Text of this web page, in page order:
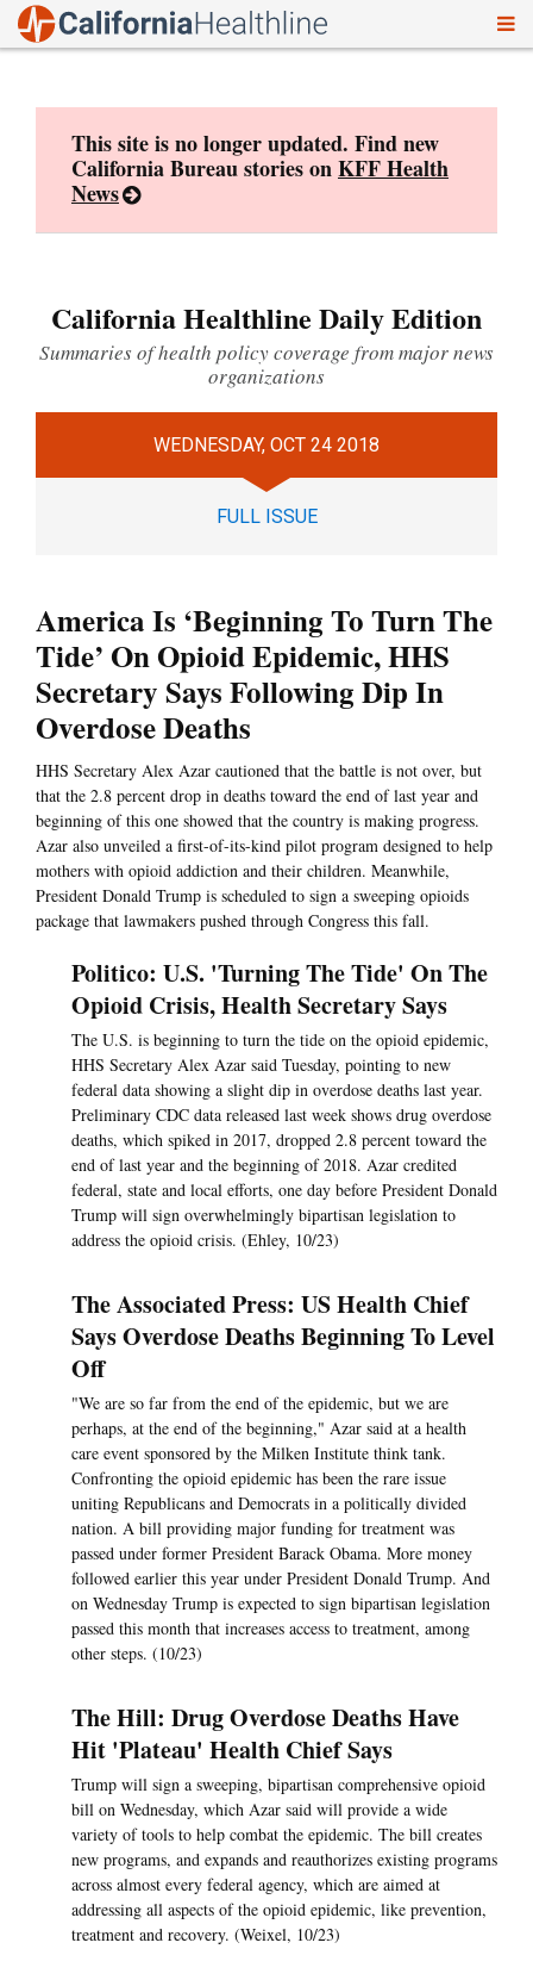
This site is no longer updated. Find new
California Bureau stories onKFF Health
News
California Healthline Daily Edition
Summaries of health policy coverage from major news
organizations
WEDNESDAY, OCT 24 2018
FULL ISSUE
America Is ‘Beginning To Turn The
Tide’ On Opioid Epidemic, HHS
Secretary Says Following Dip In
Overdose Deaths
HHS Secretary Alex Azar cautioned that the battle is not over, but
that the 2.8 percent drop in deaths toward the end of last year and
beginning of this one showed that the country is making progress.
Azar also unveiled a first-of-its-kind pilot program designed to help
mothers with opioid addiction and their children. Meanwhile,
President Donald Trump is scheduled to sign a sweeping opioids
package that lawmakers pushed through Congress this fall.
Politico: U.S. 'Turning The Tide' On The
Opioid Crisis, Health Secretary Says
The U.S. is beginning to turn the tide on the opioid epidemic,
HHS Secretary Alex Azar said Tuesday, pointing to new
federal data showing a slight dip in overdose deaths last year.
Preliminary CDC data released last week shows drug overdose
deaths, which spiked in 2017, dropped 2.8 percent toward the
end of last year and the beginning of 2018. Azar credited
federal, state and local efforts, one day before President Donald
Trump will sign overwhelmingly bipartisan legislation to
address the opioid crisis. (Ehley, 10/23)
The Associated Press: US Health Chief
Says Overdose Deaths Beginning To Level
Off
"We are so far from the end of the epidemic, but we are
perhaps, at the end of the beginning," Azar said at a health
care event sponsored by the Milken Institute think tank.
Confronting the opioid epidemic has been the rare issue
uniting Republicans and Democrats in a politically divided
nation. A bill providing major funding for treatment was
passed under former President Barack Obama. More money
followed earlier this year under President Donald Trump. And
on Wednesday Trump is expected to sign bipartisan legislation
passed this month that increases access to treatment, among
other steps. (10/23)
The Hill: Drug Overdose Deaths Have
Hit 'Plateau' Health Chief Says
Trump will sign a sweeping, bipartisan comprehensive opioid
bill on Wednesday, which Azar said will provide a wide
variety of tools to help combat the epidemic. The bill creates
new programs, and expands and reauthorizes existing programs
across almost every federal agency, which are aimed at
addressing all aspects of the opioid epidemic, like prevention,
treatment and recovery. (Weixel, 10/23)